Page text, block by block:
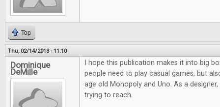
Top
Thu, 02/14/2013 - 11:10
Dominique
DeMille
I hope this publication makes it into big
people need to play casual games, but
age old Monopoly and Uno. As a
trying to reach.